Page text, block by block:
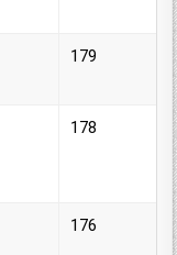
179
178
176